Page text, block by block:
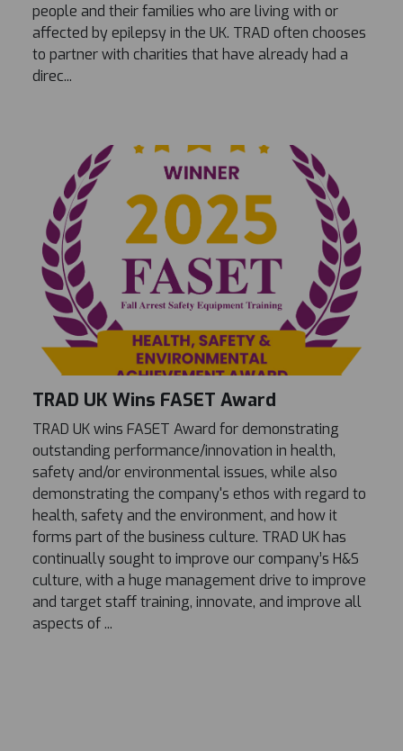
people and their families who are living with or
affected by epilepsy in the UK. TRAD often chooses
to partner with charities that have already had a
direc...
TRAD UK Wins FASET Award
TRAD UK wins FASET Award for demonstrating
outstanding performance/innovation in health,
safety and/or environmental issues, while also
demonstrating the company's ethos with regard to
health, safety and the environment, and how it
forms part of the business culture. TRAD UK has
continually sought to improve our company’s H&S
culture, with a huge management drive to improve
and target staff training, innovate, and improve all
aspects of ...